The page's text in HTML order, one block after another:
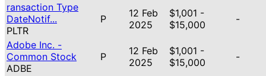
ransaction Type
DateNotif...
PLTR
P
12 Feb
2025
$1,001 -
$15,000
-
Adobe Inc. -
Common Stock
ADBE
P
12 Feb
2025
$1,001 -
$15,000
-